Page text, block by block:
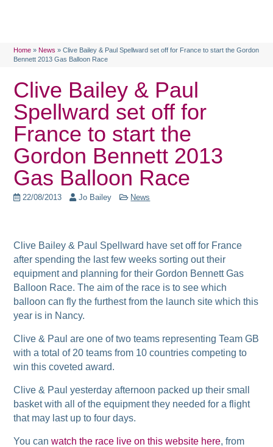
Home »News »Clive Bailey & Paul Spellward set off for France to start the Gordon
Bennett 2013 Gas Balloon Race
Clive Bailey & Paul
Spellward set off for
France to start the
Gordon Bennett 2013
Gas Balloon Race
22/08/2013 Jo Bailey News
Clive Bailey & Paul Spellward have set off for France
after spending the last few weeks sorting out their
equipment and planning for their Gordon Bennett Gas
Balloon Race. The aim of the race is to see which
balloon can fly the furthest from the launch site which this
year is in Nancy.
Clive & Paul are one of two teams representing Team GB
with a total of 20 teams from 10 countries competing to
win this coveted award.
Clive & Paul yesterday afternoon packed up their small
basket with all of the equipment they needed for a flight
that may last up to four days.
You canwatch the race live on this website here, from